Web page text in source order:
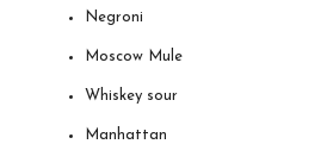
Negroni
Moscow Mule
Whiskey sour
Manhattan